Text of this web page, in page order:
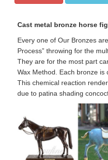
Cast metal bronze horse
Every one of Our Bronzes
Process” throwing for the
They are for the most part
Wax Method. Each bronze is
This chemical reaction
due to patina shading